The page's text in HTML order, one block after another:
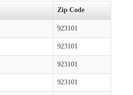
Zip Code
923101
923101
923101
923101